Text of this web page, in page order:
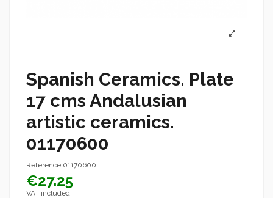
Spanish Ceramics. Plate
17 cms Andalusian
artistic ceramics.
01170600
Reference 01170600
€27.25
VAT included